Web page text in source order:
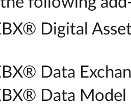
Digital
Data
Data